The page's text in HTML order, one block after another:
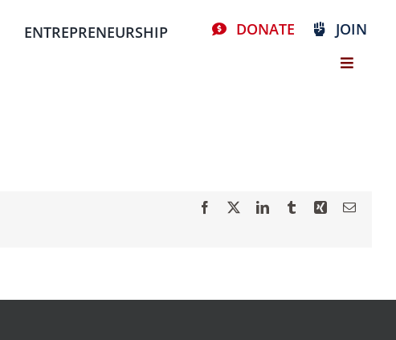
ENTREPRENEURSHIP
DONATE JOIN
Facebook LinkedInTumblrXing Email